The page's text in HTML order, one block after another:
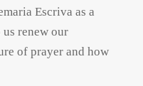
Escriva as a
renew our
of prayer and how